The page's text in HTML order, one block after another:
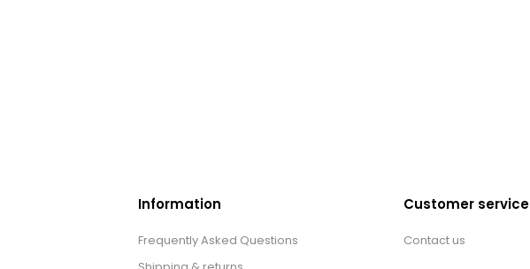
Information
Frequently Asked Questions
Customer service
Contact us